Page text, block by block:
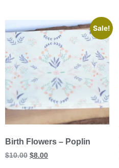
Sale!
Birth Flowers – Poplin
$10.00 $8.00